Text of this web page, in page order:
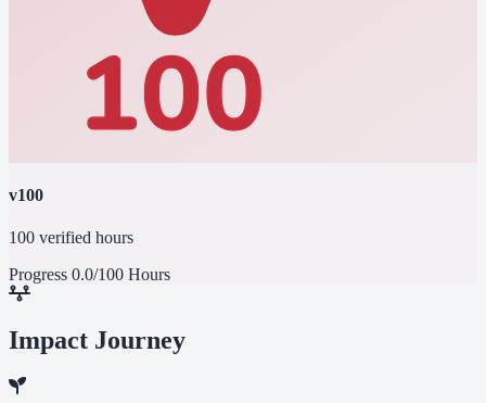
v100
100 verified hours
Progress 0.0/100 Hours
Impact Journey